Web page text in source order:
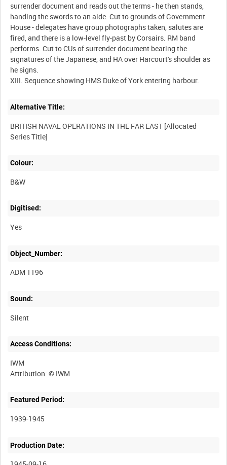
surrender document and reads out the terms - he then stands,
handing the swords to an aide. Cut to grounds of Government
House - delegates have group photographs taken, salutes are
fired, and there is a low-level fly-past by Corsairs. RM band
performs. Cut to CUs of surrender document bearing the
signatures of the Japanese, and HA over Harcourt's shoulder as
he signs.
Alternative Title:
BRITISH NAVAL OPERATIONS IN THE FAR EAST [Allocated
Colour:
B&W
Digitised:
Yes
Object_Number:
ADM 1196
Sound:
Silent
Access Conditions:
IWM
Featured Period:
1939-1945
Production Date: